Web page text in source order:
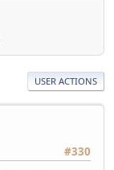
USER ACTIONS
#330